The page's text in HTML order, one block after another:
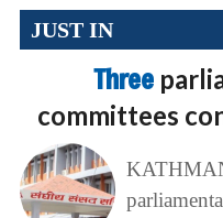
JUST IN
Three
committees